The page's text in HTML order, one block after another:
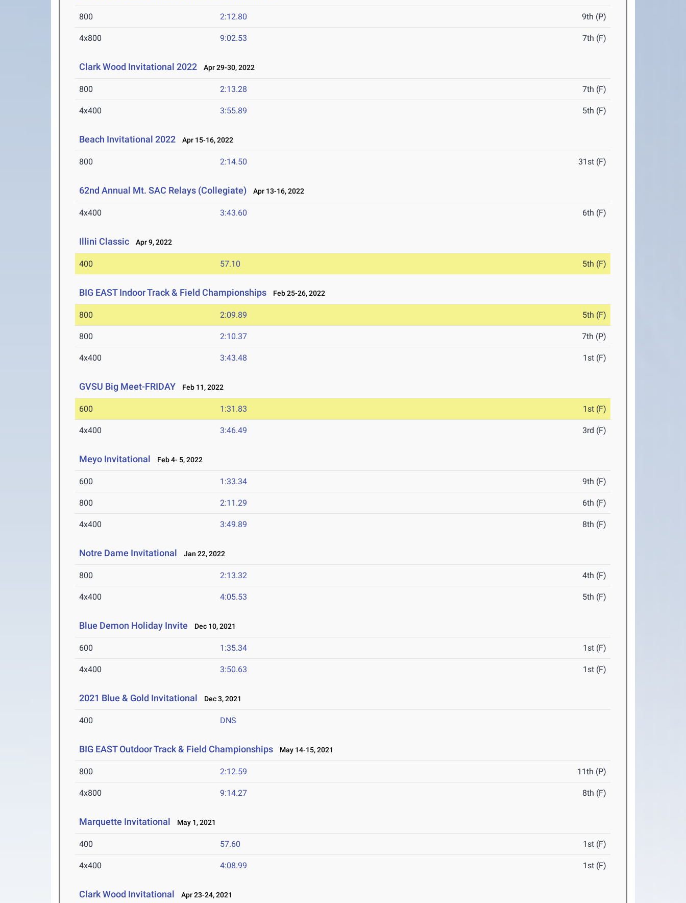
800 2:12.80 9th (P)
4x800 9:02.53 7th (F)
Clark Wood Invitational 2022 Apr 29-30, 2022
800 2:13.28 7th (F)
4x400 3:55.89 5th (F)
Beach Invitational 2022 Apr 15-16, 2022
800 2:14.50 31st (F)
62nd Annual Mt. SAC Relays (Collegiate) Apr 13-16, 2022
4x400 3:43.60 6th (F)
Illini Classic Apr 9, 2022
400 57.10 5th (F)
BIG EAST Indoor Track & Field Championships Feb 25-26, 2022
800 2:09.89 5th (F)
800 2:10.37 7th (P)
4x400 3:43.48 1st (F)
GVSU Big Meet-FRIDAY Feb 11, 2022
600 1:31.83 1st (F)
4x400 3:46.49 3rd (F)
Meyo Invitational Feb 4- 5, 2022
600 1:33.34 9th (F)
800 2:11.29 6th (F)
4x400 3:49.89 8th (F)
Notre Dame Invitational Jan 22, 2022
800 2:13.32 4th (F)
4x400 4:05.53 5th (F)
Blue Demon Holiday Invite Dec 10, 2021
600 1:35.34 1st (F)
4x400 3:50.63 1st (F)
2021 Blue & Gold Invitational Dec 3, 2021
400 DNS
BIG EAST Outdoor Track & Field Championships May 14-15, 2021
800 2:12.59 11th (P)
4x800 9:14.27 8th (F)
Marquette Invitational May 1, 2021
400 57.60 1st (F)
4x400 4:08.99 1st (F)
Clark Wood Invitational Apr 23-24, 2021